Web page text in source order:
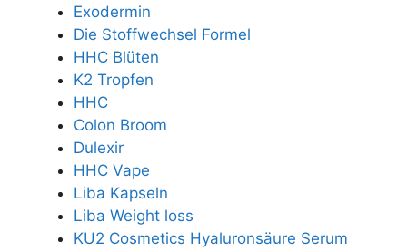
Exodermin
Die Stoffwechsel Formel
HHC Blüten
K2 Tropfen
HHC
Colon Broom
Dulexir
HHC Vape
Liba Kapseln
Liba Weight loss
KU2 Cosmetics Hyaluronsäure Serum